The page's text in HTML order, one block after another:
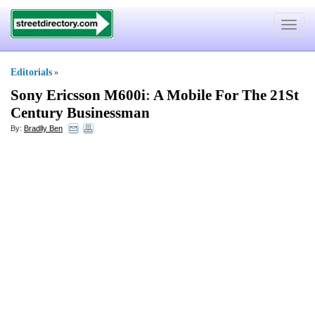
Toggle
Editorials »
Sony Ericsson M600i: A Mobile For The 21St
Century Businessman
By: Bradlly Ben